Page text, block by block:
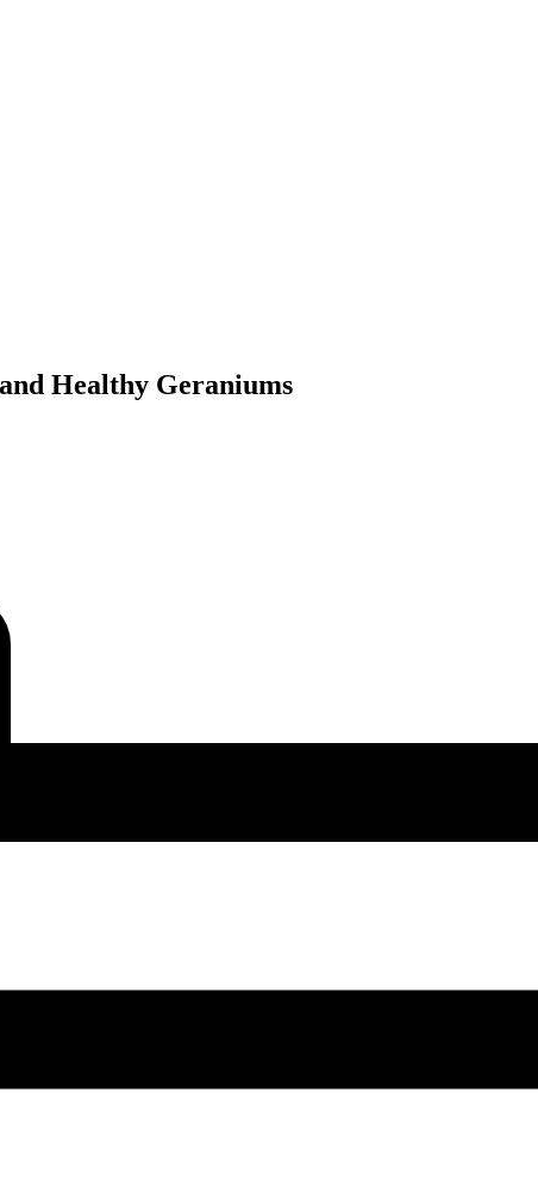
Healthy Geraniums